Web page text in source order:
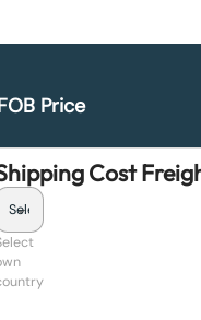
Price
Cost